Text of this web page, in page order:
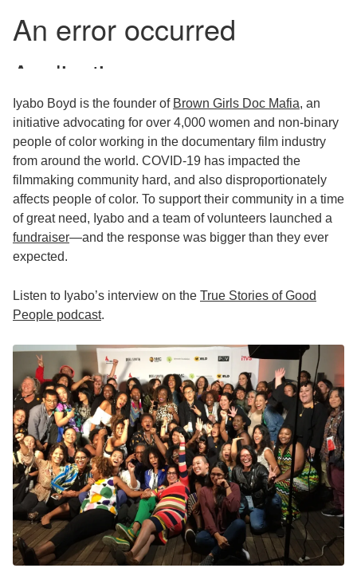
Iyabo Boyd is the founder of Brown Girls Doc Mafia, an
initiative advocating for over 4,000 women and non-binary
people of color working in the documentary film industry
from around the world. COVID-19 has impacted the
filmmaking community hard, and also disproportionately
affects people of color. To support their community in a time
of great need, Iyabo and a team of volunteers launched a
fundraiser—and the response was bigger than they ever
expected.
Listen to Iyabo’s interview on the True Stories of Good
People podcast.